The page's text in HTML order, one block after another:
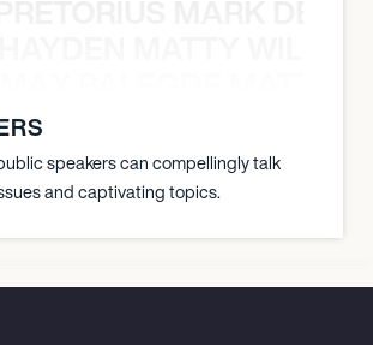
speakers can compellingly talk
and captivating topics.